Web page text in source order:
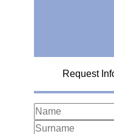
Request